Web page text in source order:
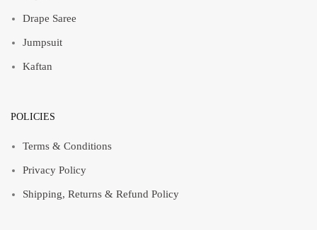
Drape Saree
Jumpsuit
Kaftan
POLICIES
Terms & Conditions
Privacy Policy
Shipping, Returns & Refund Policy